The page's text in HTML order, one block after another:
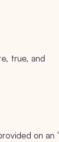
true, and
on an